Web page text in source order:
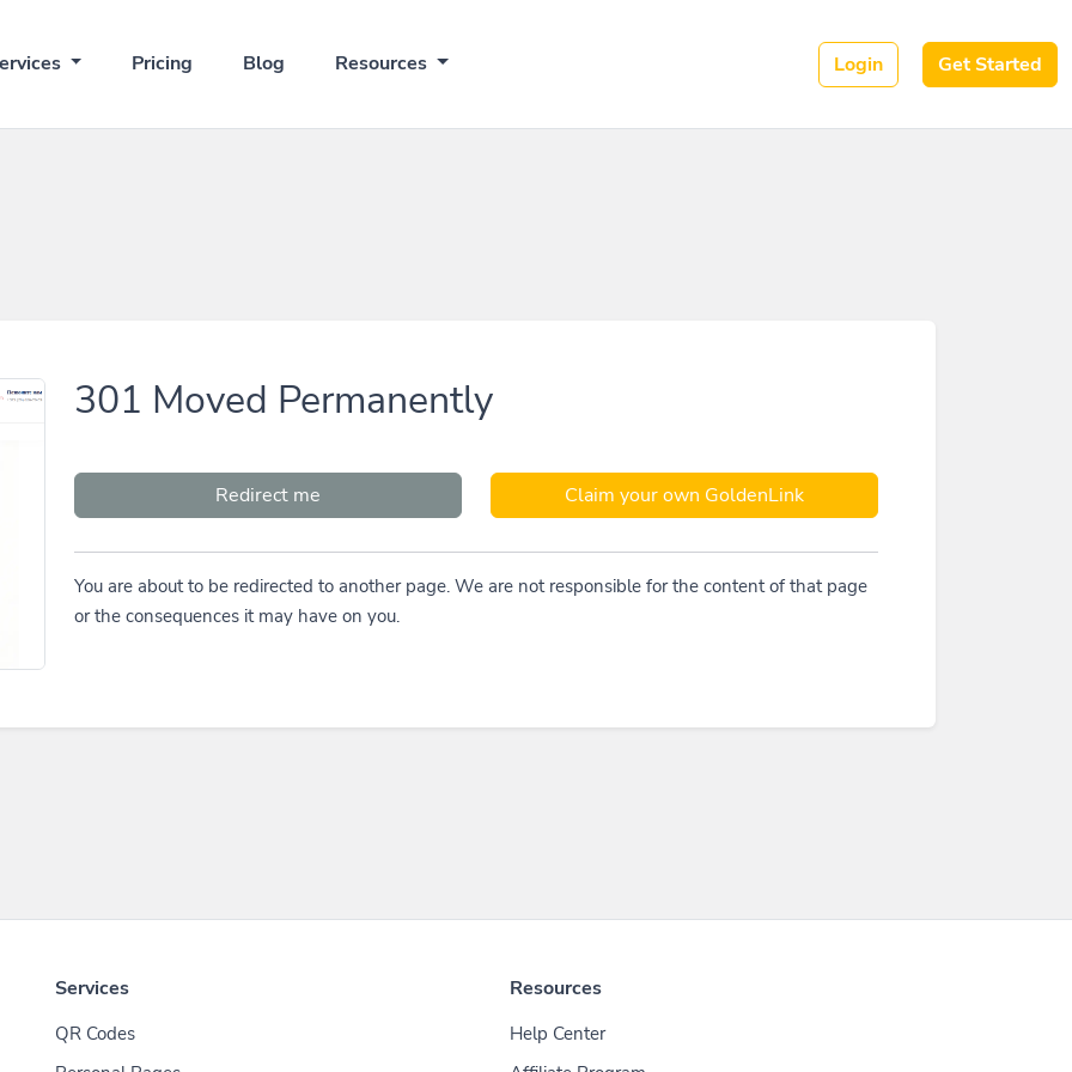
Pricing Blog Resources Login Get Started
301 Moved Permanently
Redirect me Claim your own GoldenLink
You are about to be redirected to another page. We are not responsible for the content of that page
or the consequences it may have on you.
Services
QR Codes
Resources
Help Center